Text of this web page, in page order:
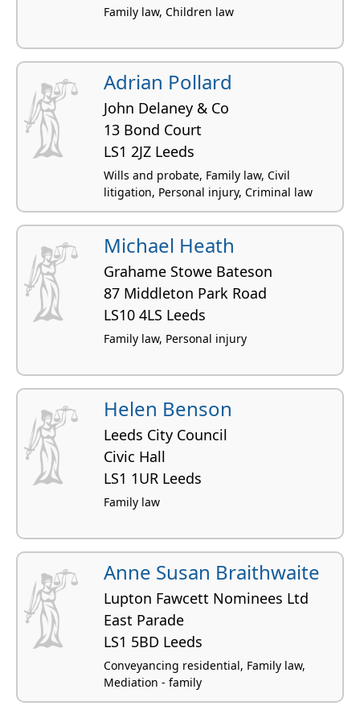
Family law, Children law
Adrian Pollard
John Delaney & Co
13 Bond Court
LS1 2JZ Leeds
Wills and probate, Family law, Civil
litigation, Personal injury, Criminal law
Michael Heath
Grahame Stowe Bateson
87 Middleton Park Road
LS10 4LS Leeds
Family law, Personal injury
Helen Benson
Leeds City Council
Civic Hall
LS1 1UR Leeds
Family law
Anne Susan Braithwaite
Lupton Fawcett Nominees Ltd
East Parade
LS1 5BD Leeds
Conveyancing residential, Family law,
Mediation - family